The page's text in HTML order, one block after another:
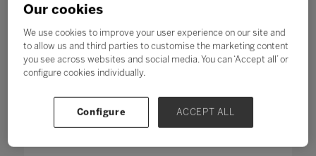
All 0 - 9 A B C D E
Our cookies
We use cookies to improve your user experience on our site and
to allow us and third parties to customise the marketing content
you see across websites and social media. You can ‘Accept all’ or
configure cookies individually.
Configure ACCEPT ALL